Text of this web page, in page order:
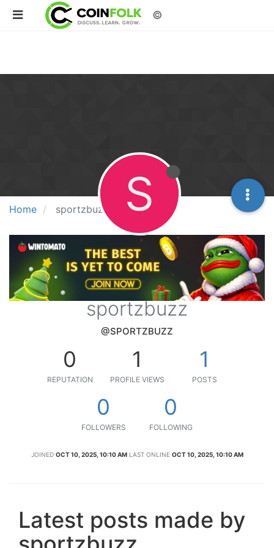
©
Home sportzbuzz S
sportzbuzz
@SPORTZBUZZ
0
REPUTATION
1
PROFILE VIEWS
1
POSTS
0
FOLLOWERS
0
FOLLOWING
JOINED OCT 10, 2025, 10:10 AM LAST ONLINE OCT 10, 2025, 10:10 AM
Latest posts made by